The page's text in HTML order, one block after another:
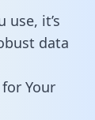
use, it’s
data
Your